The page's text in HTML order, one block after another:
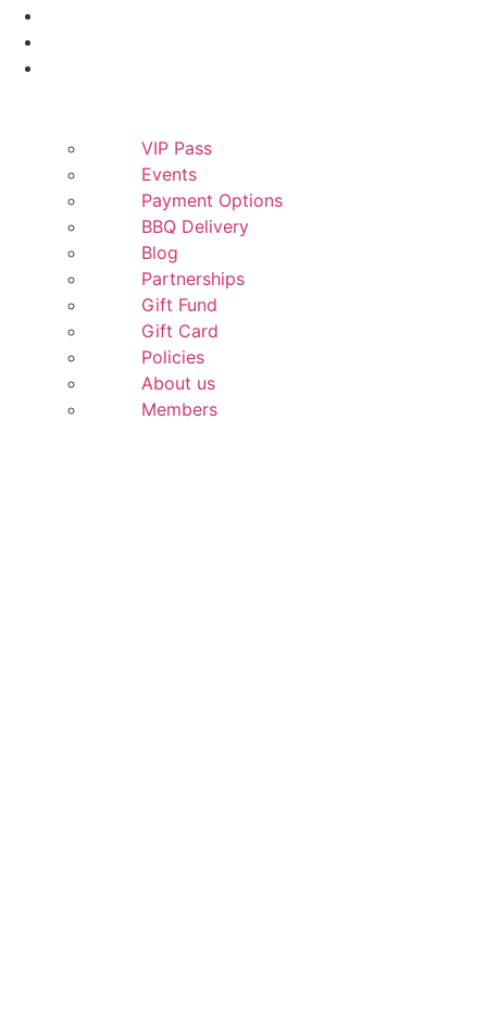
VIP Pass
Events
Payment Options
BBQ Delivery
Blog
Partnerships
Gift Fund
Gift Card
Policies
About us
Members